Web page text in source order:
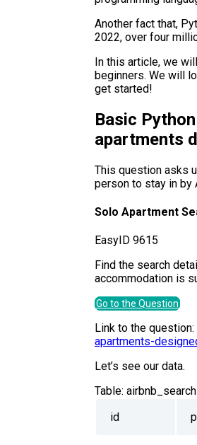
Another fact that,
2022, over four
In this article, we
beginners. We will
get started!
Basic
apartments
This question asks
person to stay in by
Solo Apartment
Easy ID 9615
Find the search
accommodation is
Go to the Question
Link to the question:
apartments-
Let’s see our data.
Table:
id